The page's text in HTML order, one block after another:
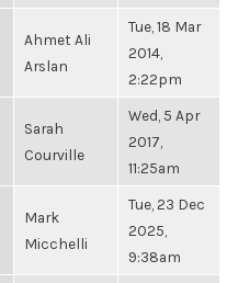
Ahmet Ali
Arslan
Tue, 18 Mar
2014,
2:22pm
Sarah
Courville
Wed, 5 Apr
2017,
11:25am
Mark
Micchelli
Tue, 23 Dec
2025,
9:38am